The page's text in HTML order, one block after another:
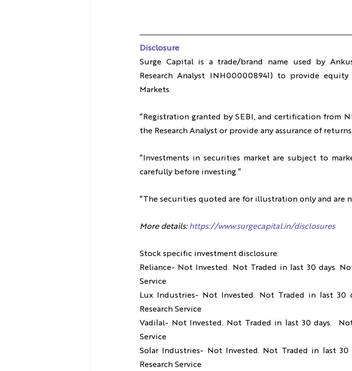
Disclosure
Surge Capital is a trade/brand name used by
Research Analyst INH000008941) to provide
Markets.
“Registration granted by SEBI, and certification from
the Research Analyst or provide any assurance of
“Investments in securities market are subject to
carefully before investing.”
“The securities quoted are for illustration only and are
More details: https://www.surgecapital.in/disclosures
Stock specific investment disclosure:
Reliance- Not Invested. Not Traded in last 30 days.
Service
Lux Industries- Not Invested. Not Traded in last 30
Research Service
Vadilal- Not Invested. Not Traded in last 30 days.
Service
Solar Industries- Not Invested. Not Traded in last
Research Service